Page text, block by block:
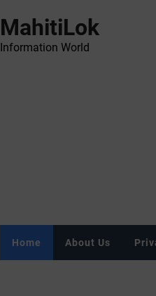
MahitiLok
Information World
Home About Us